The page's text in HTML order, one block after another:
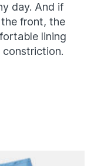
day. And if
the front, the
lining
constriction.